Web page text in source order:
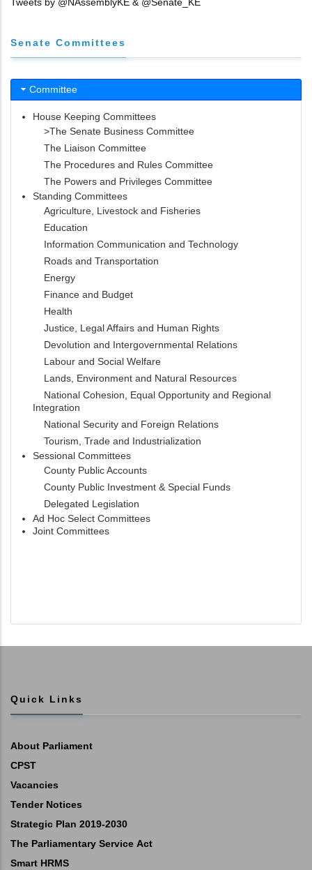
Tweets by @NAssemblyKE & @Senate_KE
Senate Committees
Committee
House Keeping Committees
>The Senate Business Committee
The Liaison Committee
The Procedures and Rules Committee
The Powers and Privileges Committee
Standing Committees
Agriculture, Livestock and Fisheries
Education
Information Communication and Technology
Roads and Transportation
Energy
Finance and Budget
Health
Justice, Legal Affairs and Human Rights
Devolution and Intergovernmental Relations
Labour and Social Welfare
Lands, Environment and Natural Resources
National Cohesion, Equal Opportunity and Regional
Integration
National Security and Foreign Relations
Tourism, Trade and Industrialization
Sessional Committees
County Public Accounts
County Public Investment & Special Funds
Delegated Legislation
Ad Hoc Select Committees
Joint Committees
Quick Links
About Parliament
CPST
Vacancies
Tender Notices
Strategic Plan 2019-2030
The Parliamentary Service Act
Smart HRMS